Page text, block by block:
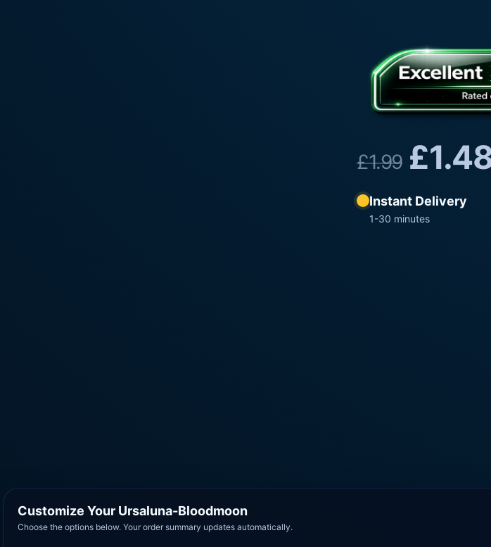
£1.99 £
Instant Delivery
1-30 minutes
Customize Your Ursaluna-Bloodmoon
Choose the options below. Your order summary updates automatically.